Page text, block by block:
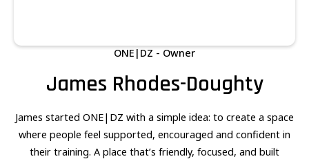
ONE|DZ - Owner
James Rhodes-Doughty
James started ONE|DZ with a simple idea: to create a space
where people feel supported, encouraged and confident in
their training. A place that’s friendly, focused, and built